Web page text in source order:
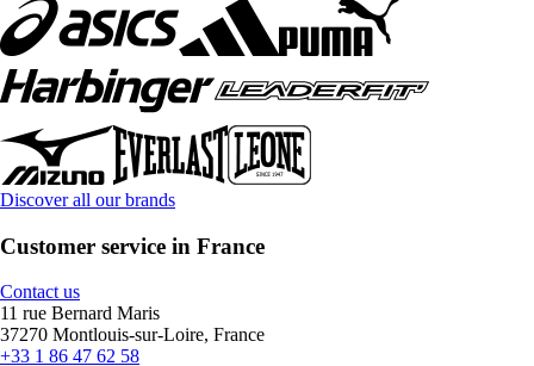
Discover all our brands
Customer service in France
Contact us
11 rue Bernard Maris
37270 Montlouis-sur-Loire, France
+33 1 86 47 62 58